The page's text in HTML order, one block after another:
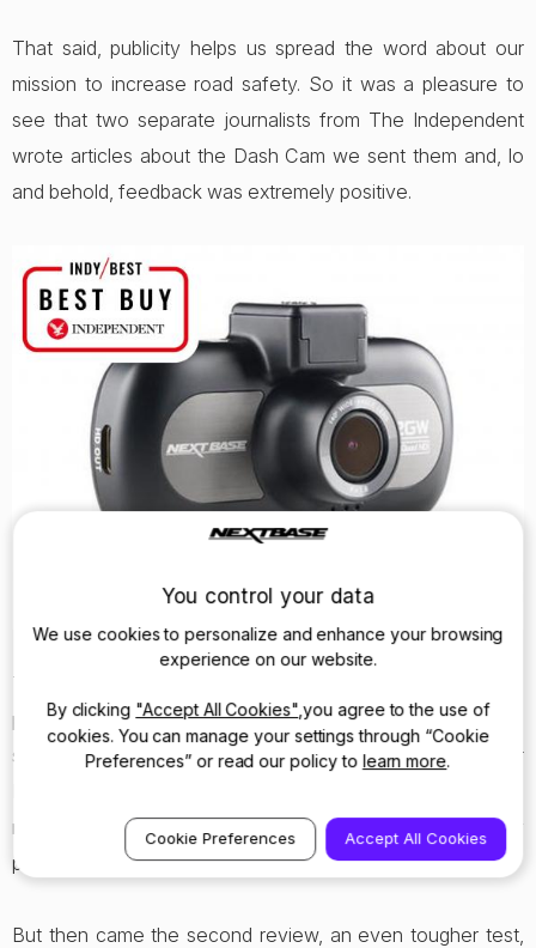
That said, publicity helps us spread the word about our
mission to increase road safety. So it was a pleasure to
see that two separate journalists from The Independent
wrote articles about the Dash Cam we sent them and, lo
and behold, feedback was extremely positive.
The first article published was in October and saw the
product labelled as a ‘Best Buy’ yet again. This came with
some stiff competition as it was tested against four other
result, and one that cements the 412GW as one of the key
products on the market.
But then came the second review, an even tougher test,
You control your data
We use cookies to personalize and enhance your browsing
experience on our website.
By clicking "Accept All Cookies" ,you agree to the use of
cookies. You can manage your settings through “Cookie
Preferences” or read our policy to learn more.
Cookie Preferences Accept All Cookies